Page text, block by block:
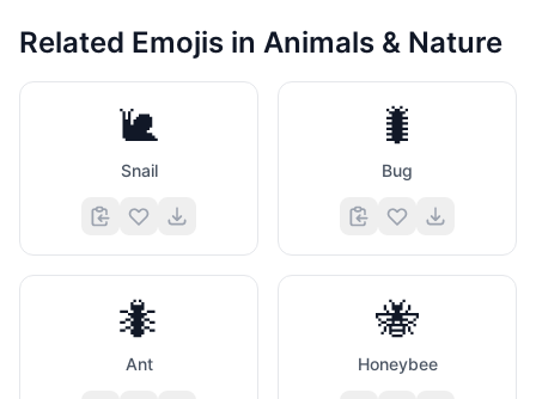
Related Emojis in Animals & Nature
🐌
Snail
🐛
Bug
🐜
Ant
🐝
Honeybee